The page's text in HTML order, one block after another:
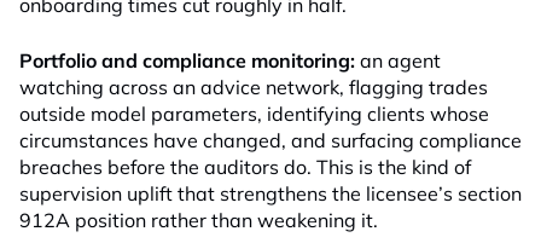
onboarding times cut roughly in half.
Portfolio and compliance monitoring: an agent
watching across an advice network, flagging trades
outside model parameters, identifying clients whose
circumstances have changed, and surfacing compliance
breaches before the auditors do. This is the kind of
supervision uplift that strengthens the licensee’s section
912A position rather than weakening it.